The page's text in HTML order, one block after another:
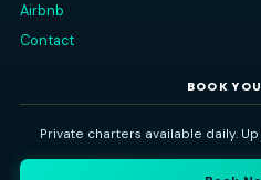
Home
All Trips